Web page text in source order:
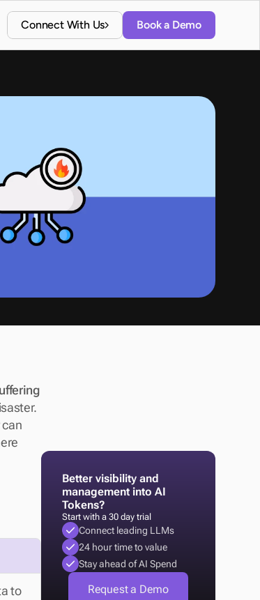
Connect With Us Book a Demo
to
Better visibility and
management into AI
Tokens?
Start with a 30 day trial
Connect leading LLMs
24 hour time to value
Stay ahead of AI Spend
Request a Demo